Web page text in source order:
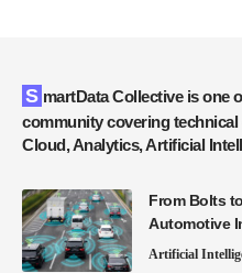
SmartData Collective is one of the largest & trusted
community covering
Cloud, Analytics, Artificial
From Bolts
Automotive
Artificial